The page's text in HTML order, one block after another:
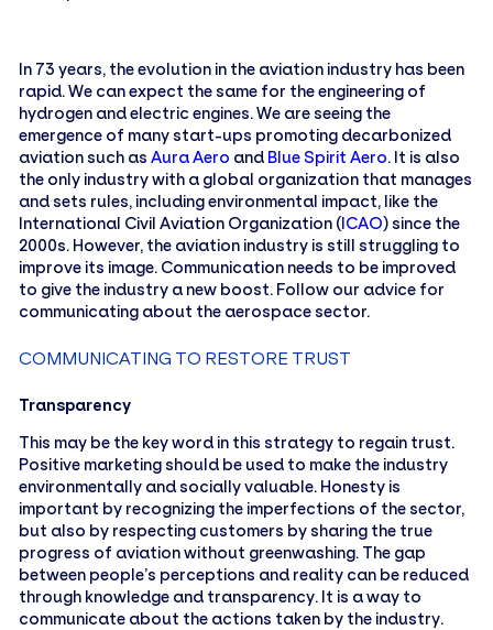
In 73 years, the evolution in the aviation industry has been
rapid. We can expect the same for the engineering of
hydrogen and electric engines. We are seeing the
emergence of many start-ups promoting decarbonized
aviation such asAura Aero and Blue Spirit Aero. It is also
the only industry with a global organization that manages
and sets rules, including environmental impact, like the
International Civil Aviation Organization (ICAO) since the
2000s. However, the aviation industry is still struggling to
improve its image. Communication needs to be improved
to give the industry a new boost. Follow our advice for
communicating about the aerospace sector.
COMMUNICATING TO RESTORE TRUST
Transparency
This may be the key word in this strategy to regain trust.
Positive marketing should be used to make the industry
environmentally and socially valuable. Honesty is
important by recognizing the imperfections of the sector,
but also by respecting customers by sharing the true
progress of aviation without greenwashing. The gap
between people’s perceptions and reality can be reduced
through knowledge and transparency. It is a way to
communicate about the actions taken by the industry.